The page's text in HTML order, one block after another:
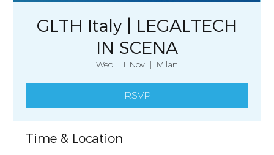
GLTH Italy | LEGALTECH
IN SCENA
Wed 11 Nov
  |
Milan
RSVP
Time & Location